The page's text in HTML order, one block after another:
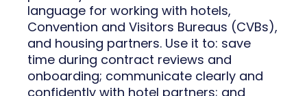
language for working with hotels,
Convention and Visitors Bureaus (CVBs),
and housing partners. Use it to: save
time during contract reviews and
onboarding; communicate clearly and
confidently with hotel partners; and